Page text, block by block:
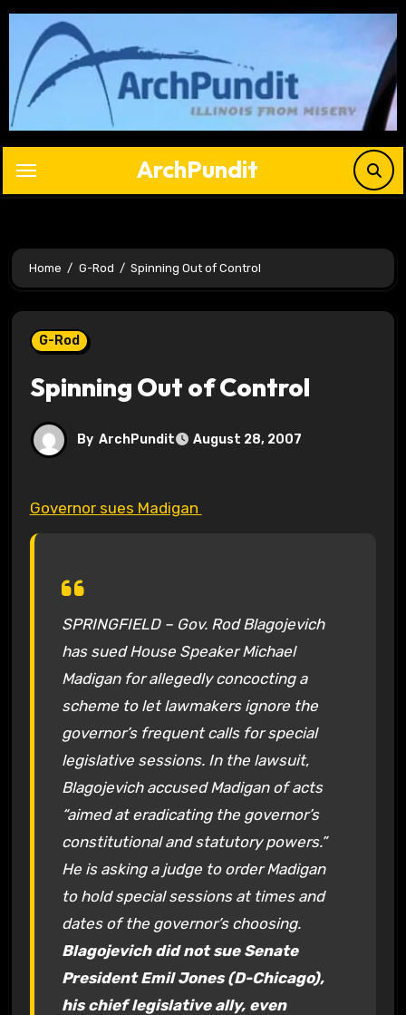
Skip
content
ArchPundit
Home G-Rod Spinning Out of Control
G-Rod
Spinning Out of Control
By ArchPundit August 28, 2007
Governor sues Madigan
SPRINGFIELD – Gov. Rod Blagojevich
has sued House Speaker Michael
Madigan for allegedly concocting a
scheme to let lawmakers ignore the
governor’s frequent calls for special
legislative sessions. In the lawsuit,
Blagojevich accused Madigan of acts
“aimed at eradicating the governor’s
constitutional and statutory powers.”
He is asking a judge to order Madigan
to hold special sessions at times and
dates of the governor’s choosing.
Blagojevich did not sue Senate
President Emil Jones (D-Chicago),
his chief legislative ally, even